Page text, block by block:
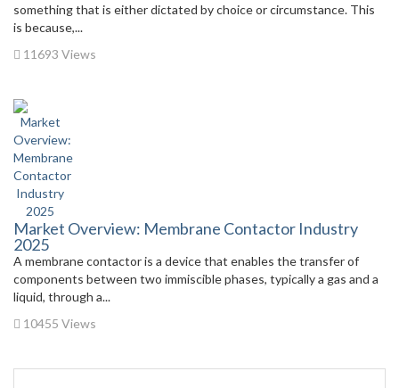
something that is either dictated by choice or circumstance. This
is because,...
11693 Views
Market Overview: Membrane Contactor Industry
2025
A membrane contactor is a device that enables the transfer of
components between two immiscible phases, typically a gas and a
liquid, through a...
10455 Views